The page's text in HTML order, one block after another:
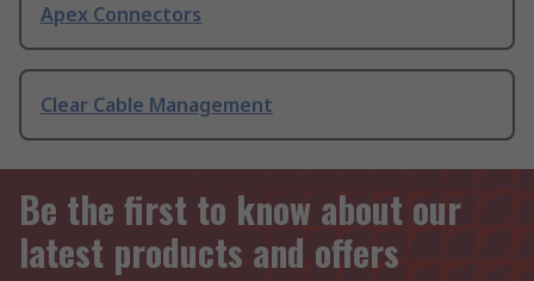
Apex Connectors
Clear Cable Management
Be the first to know about our
latest products and offers